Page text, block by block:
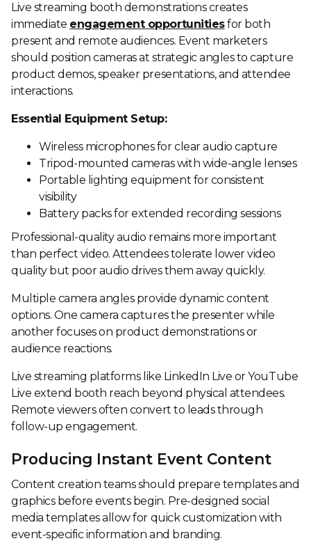
Live streaming booth demonstrations creates
immediate engagement opportunitiesfor both
present and remote audiences. Event marketers
should position cameras at strategic angles to capture
product demos, speaker presentations, and attendee
interactions.
Essential Equipment Setup:
Wireless microphones for clear audio capture
Tripod-mounted cameras with wide-angle lenses
Portable lighting equipment for consistent
visibility
Battery packs for extended recording sessions
Professional-quality audio remains more important
than perfect video. Attendees tolerate lower video
quality but poor audio drives them away quickly.
Multiple camera angles provide dynamic content
options. One camera captures the presenter while
another focuses on product demonstrations or
audience reactions.
Live streaming platforms like LinkedIn Live or YouTube
Live extend booth reach beyond physical attendees.
Remote viewers often convert to leads through
follow-up engagement.
Producing Instant Event Content
Content creation teams should prepare templates and
graphics before events begin. Pre-designed social
media templates allow for quick customization with
event-specific information and branding.